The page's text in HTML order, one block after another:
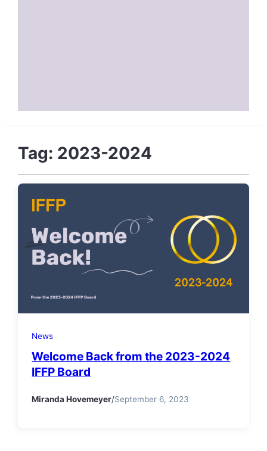
Tag: 2023-2024
News
Welcome Back from the 2023-2024
IFFP Board
Miranda Hovemeyer/September 6, 2023